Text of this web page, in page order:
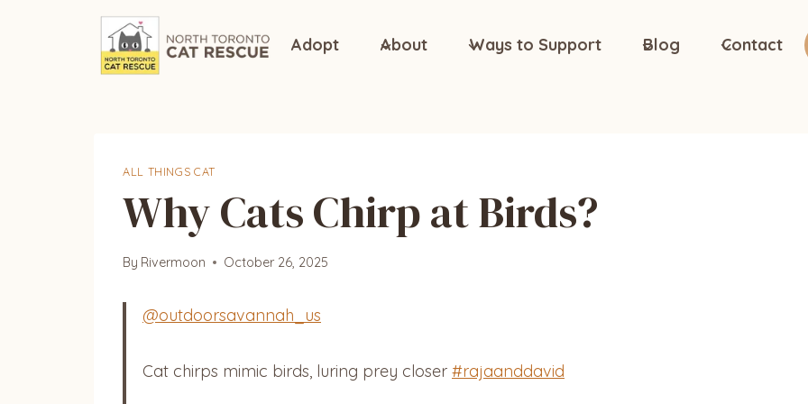
Adopt About Ways to Support Blog Contact
ALL THINGS CAT
Why Cats Chirp at Birds?
By Rivermoon October 26, 2025
@outdoorsavannah_us
Cat chirps mimic birds, luring prey closer #rajaanddavid